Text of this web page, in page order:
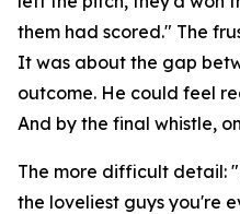
them had scored." The
It was about the gap
outcome. He could feel
And by the final whistle,
The more difficult detail:
the loveliest guys you're